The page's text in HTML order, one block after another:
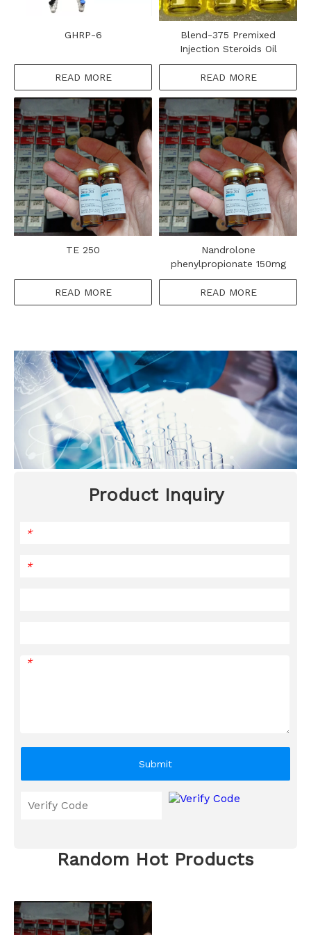
GHRP-6
READ MORE
Blend-375 Premixed
Injection Steroids Oil
READ MORE
TE 250
READ MORE
Nandrolone
phenylpropionate 150mg
READ MORE
Product Inquiry
*
*
*
Submit
Random Hot Products